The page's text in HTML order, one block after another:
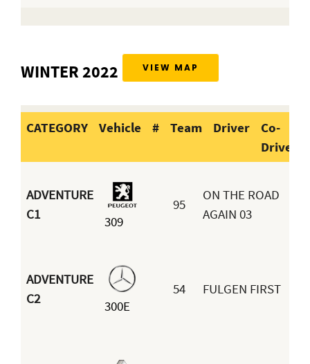
WINTER 2022 VIEW MAP
CATEGORY Vehicle # Team Driver
Co-
Driver
ADVENTURE
C1
309
95
ON THE ROAD
AGAIN 03
ADVENTURE
C2
300E
54 FULGEN FIRST